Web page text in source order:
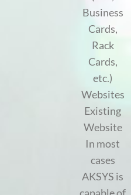
Business
Cards,
Rack
Cards,
etc.)
Websites
Existing
Website
In most
cases
AKSYS is